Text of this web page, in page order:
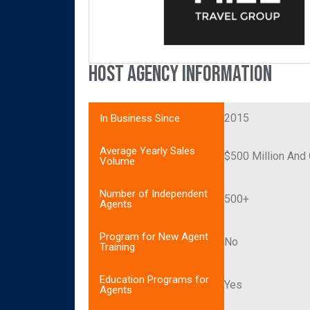
Host Agency Information
In Business Since 2015
Average Yearly Sales
Volume
$500 Million And
Number of Independent
Agents
500+
Program for New Agent
Training
No
Education Programs for
Agents
Yes